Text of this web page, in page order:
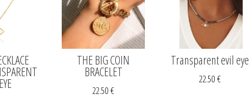
THE BIG COIN
BRACELET
22.50€
Transparent evil eye
22.50€